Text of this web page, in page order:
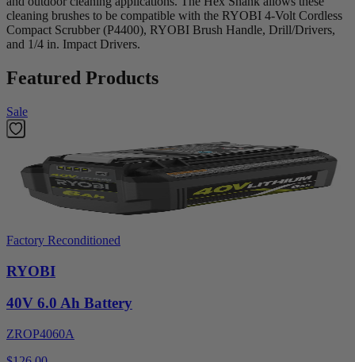
cleaning brushes to be compatible with the RYOBI 4-Volt Cordless
Compact Scrubber (P4400), RYOBI Brush Handle, Drill/Drivers,
and 1/4 in. Impact Drivers.
Featured Products
Sale
Factory Reconditioned
RYOBI
40V 6.0 Ah Battery
ZROP4060A